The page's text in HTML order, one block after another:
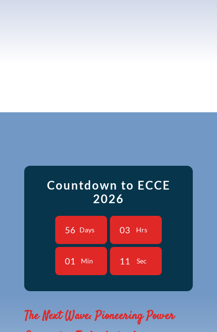
Countdown to ECCE
2026
56 Days 03
01 10
The Next Wave: Pioneering Power